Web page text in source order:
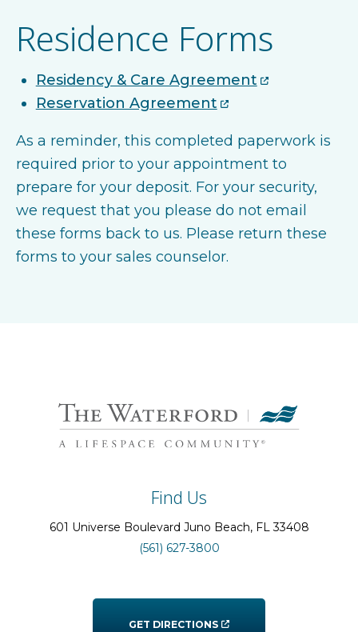
Residence Forms
Residency & Care Agreement
Reservation Agreement
As a reminder, this completed paperwork is
required prior to your appointment to
prepare for your deposit. For your security,
we request that you please do not email
these forms back to us. Please return these
forms to your sales counselor.
Find Us
601 Universe Boulevard Juno Beach, FL33408
(561) 627-3800
GET DIRECTIONS